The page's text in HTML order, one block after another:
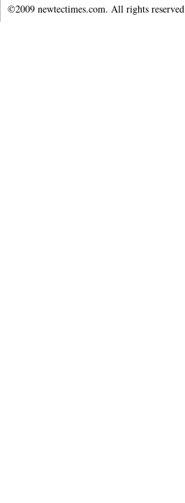
©2009 newtectimes.com. All rights reserved